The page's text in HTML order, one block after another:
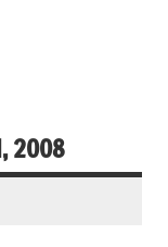
2008